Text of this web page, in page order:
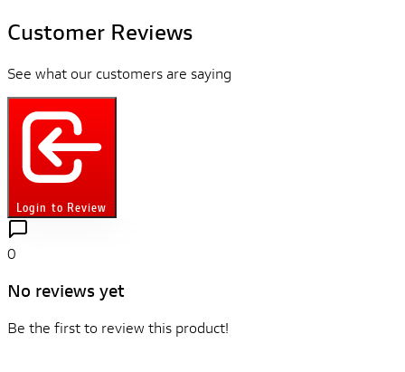
Customer Reviews
See what our customers are saying
Login to Review
0
No reviews yet
Be the first to review this product!